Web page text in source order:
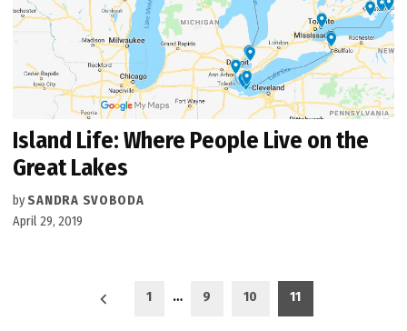
Island Life: Where People Live on the
Great Lakes
by SANDRA SVOBODA
April 29, 2019
1 … 9 10 11